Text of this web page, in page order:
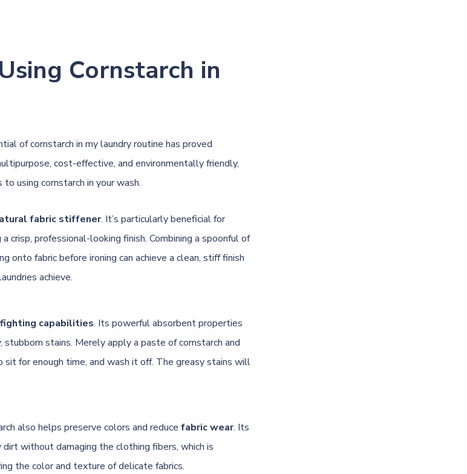
Cornstarch in
of cornstarch in my laundry routine has proved
cost-effective, and environmentally friendly,
using cornstarch in your wash.
fabric stiffener. It’s particularly beneficial for
crisp, professional-looking finish. Combining a spoonful of
onto fabric before ironing can achieve a clean, stiff finish
achieve.
capabilities. Its powerful absorbent properties
stains. Merely apply a paste of cornstarch and
for enough time, and wash it off. The greasy stains will
also helps preserve colors and reduce fabric wear. Its
without damaging the clothing fibers, which is
the color and texture of delicate fabrics.